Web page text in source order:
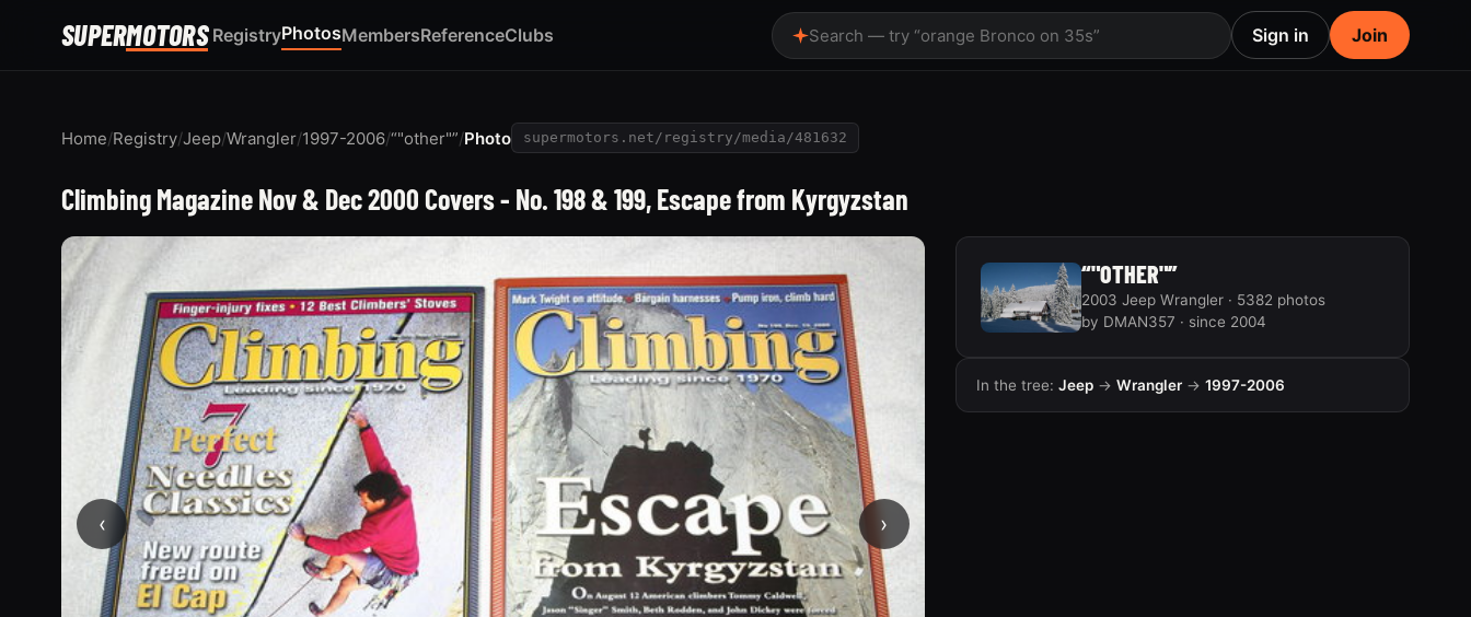
SUPERMOTORS RegistryPhotosMembersReferenceClubs Search — try “orange Bronco on 35s” Sign in Join
Home/Registry/Jeep/Wrangler/1997-2006/“"other"”/Photo supermotors.net/registry/media/481632
Climbing Magazine Nov & Dec 2000 Covers - No. 198 & 199, Escape from Kyrgyzstan
‹ ›
“"OTHER"”
2003 Jeep Wrangler · 5382 photos
by DMAN357 · since 2004
In the tree: Jeep→ Wrangler→ 1997-2006